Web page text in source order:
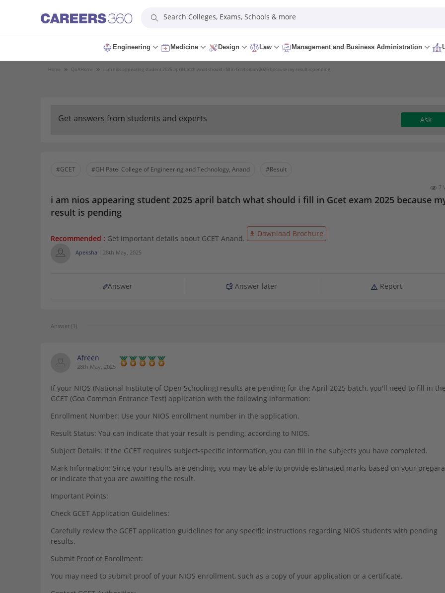
Search Colleges, Exams, Schools & more
Engineering Medicine Design Law Management and Business Administration
Home QnAHome i am nios appearing student 2025 april batch what should i fill in Gcet exam 2025 because my result is pending
Get answers from students and experts Ask
#GCET #GH Patel College of Engineering and Technology, Anand #Result
7
i am nios appearing student 2025 april batch what should i fill in Gcet exam 2025 because
result is pending
Recommended : Get important details about GCET Anand.
Download Brochure
Apeksha 28th May, 2025
Answer Answer later Report
Answer (1)
Afreen
28th May, 2025
If your NIOS (National Institute of Open Schooling) results are pending for the April 2025 batch, you'll need to fill in
GCET (Goa Common Entrance Test) application with the following information:
Enrollment Number: Use your NIOS enrollment number in the application.
Result Status: You can indicate that your result is pending, according to NIOS.
Subject Details: If the GCET requires subject-specific information, you can fill in the subjects you have completed.
Mark Information: Since your results are pending, you may be able to provide estimated marks based on your
or indicate that you are awaiting the result.
Important Points:
Check GCET Application Guidelines:
Carefully review the GCET application guidelines for any specific instructions regarding NIOS students with pending
results.
Submit Proof of Enrollment:
You may need to submit proof of your NIOS enrollment, such as a copy of your application or a certificate.